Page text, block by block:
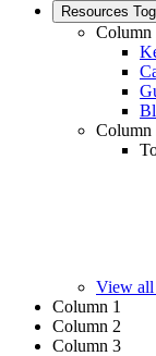
Resources
Column
Column
View all
Column 1
Column 2
Column 3